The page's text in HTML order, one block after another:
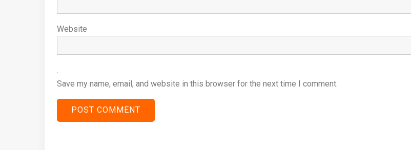
Website
Save my name, email, and website in this browser for the next time I comment.